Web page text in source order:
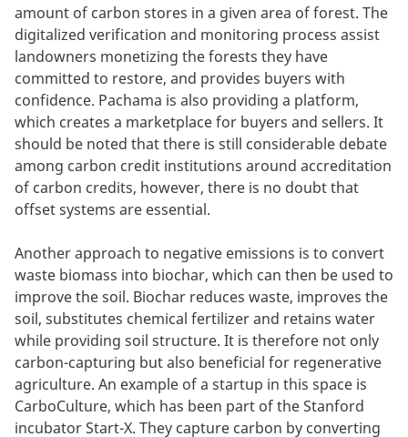
amount of carbon stores in a given area of forest. The
digitalized verification and monitoring process assist
landowners monetizing the forests they have
committed to restore, and provides buyers with
confidence. Pachama is also providing a platform,
which creates a marketplace for buyers and sellers. It
should be noted that there is still considerable debate
among carbon credit institutions around accreditation
of carbon credits, however, there is no doubt that
offset systems are essential.
Another approach to negative emissions is to convert
waste biomass into biochar, which can then be used to
improve the soil. Biochar reduces waste, improves the
soil, substitutes chemical fertilizer and retains water
while providing soil structure. It is therefore not only
carbon-capturing but also beneficial for regenerative
agriculture. An example of a startup in this space is
CarboCulture, which has been part of the Stanford
incubator Start-X. They capture carbon by converting